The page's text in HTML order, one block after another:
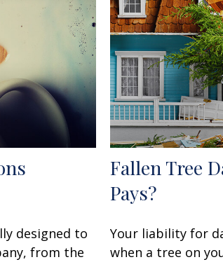
designed to
from the
Fallen Tree
Pays?
Your liability for
when a tree on